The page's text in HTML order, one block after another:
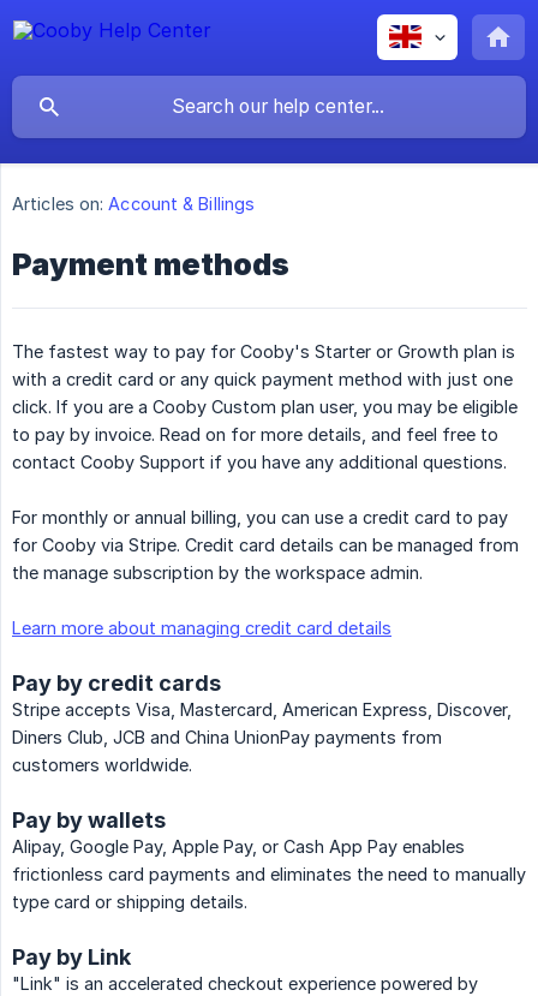
Articles on: Account & Billings
Payment methods
The fastest way to pay for Cooby's Starter or Growth plan is
with a credit card or any quick payment method with just one
click. If you are a Cooby Custom plan user, you may be eligible
to pay by invoice. Read on for more details, and feel free to
contact Cooby Support if you have any additional questions.
For monthly or annual billing, you can use a credit card to pay
for Cooby via Stripe. Credit card details can be managed from
the manage subscription by the workspace admin.
Learn more about managing credit card details
Pay by credit cards
Stripe accepts Visa, Mastercard, American Express, Discover,
Diners Club, JCB and China UnionPay payments from
customers worldwide.
Pay by wallets
Alipay, Google Pay, Apple Pay, or Cash App Pay enables
frictionless card payments and eliminates the need to manually
type card or shipping details.
Pay by Link
"Link" is an accelerated checkout experience powered by